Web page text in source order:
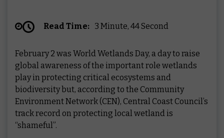
Read Time: 3 Minute, 44 Second
February 2 was World Wetlands Day, a day to raise
global awareness of the important role wetlands
play in protecting critical ecosystems and
biodiversity but, according to the Community
Environment Network (CEN), Central Coast Council’s
track record on protecting local wetland is
“shameful”.